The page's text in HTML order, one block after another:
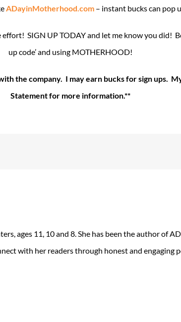
ADayinMotherhood.com – instant bucks can pop
SIGN UP TODAY and let me know you did!
up code’ and using MOTHERHOOD!
the company. I may earn bucks for sign ups.
Statement for more information.**
ages 11, 10 and 8. She has been the author of
with her readers through honest and